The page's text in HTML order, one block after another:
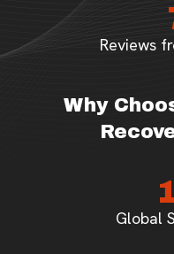
Reviews
Why
Global